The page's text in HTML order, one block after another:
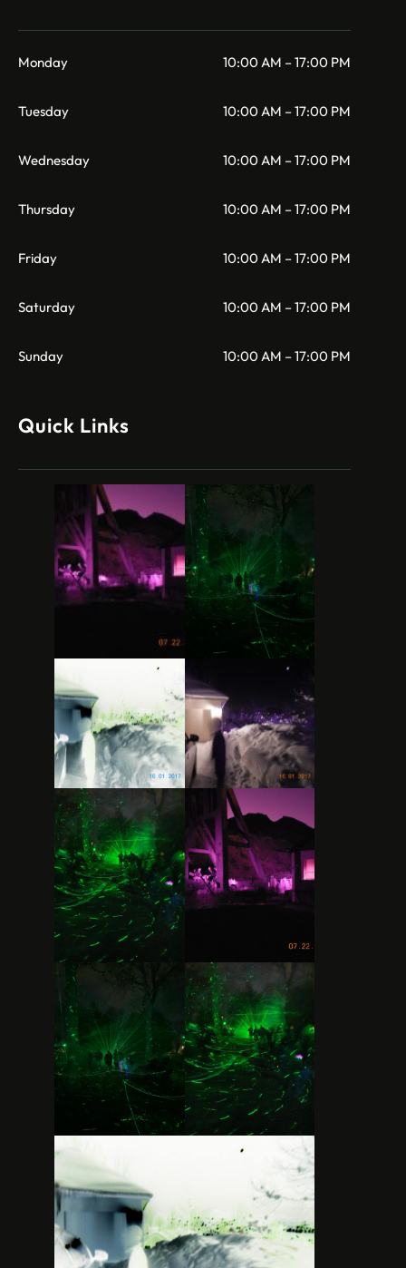
Monday 10:00 AM – 17:00 PM
Tuesday 10:00 AM – 17:00 PM
Wednesday 10:00 AM – 17:00 PM
Thursday 10:00 AM – 17:00 PM
Friday 10:00 AM – 17:00 PM
Saturday 10:00 AM – 17:00 PM
Sunday 10:00 AM – 17:00 PM
Quick Links